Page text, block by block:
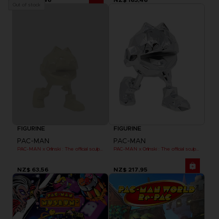
FIGURINE
PAC-MAN
PAC-MAN x Orlinski : The official sculpture - Yellow (10 cm)
NZ$ 63,56
FIGURINE
PAC-MAN
NZ$ 217,95